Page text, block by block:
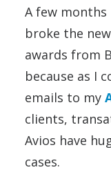
A few months
broke the
awards from
because as I
emails to my
clients,
Avios have
cases.